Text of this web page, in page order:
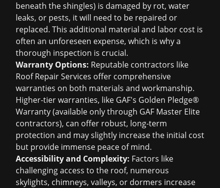
beneath the shingles) is damaged by rot, water
leaks, or pests, it will need to be repaired or
replaced. This additional material and labor cost is
often an unforeseen expense, which is why a
thorough inspection is crucial.
Warranty Options: Reputable contractors like
Roof Repair Services offer comprehensive
warranties on both materials and workmanship.
Higher-tier warranties, like GAF's Golden Pledge®
Warranty (available only through GAF Master Elite
contractors), can offer robust, long-term
protection and may slightly increase the initial cost
but provide immense peace of mind.
Accessibility and Complexity: Factors like
challenging access to the roof, numerous
skylights, chimneys, valleys, or dormers increase